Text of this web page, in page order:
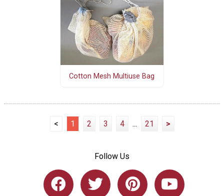
Cotton Mesh Multiuse Bag
< 1 2 3 4 ... 21 >
Follow Us